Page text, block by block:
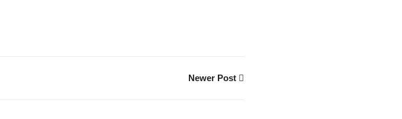
Newer Post